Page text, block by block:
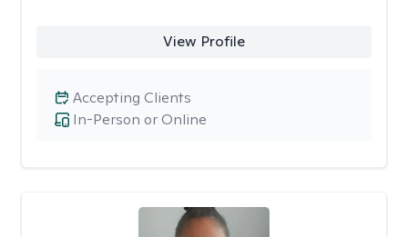
View Profile
In-Person or Online
Accepting Clients